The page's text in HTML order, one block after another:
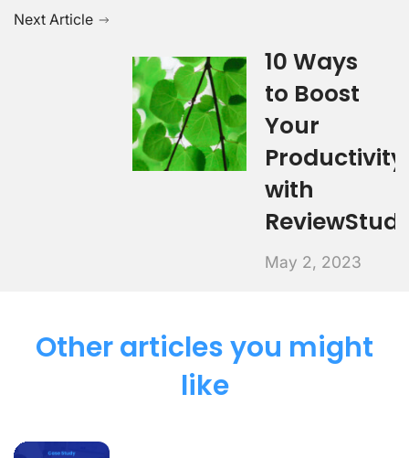
Next Article
10 Ways
to Boost
Your
Productivity
with
May 2, 2023
Other articles you might
like